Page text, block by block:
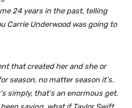
24 years in the past, telling
Carrie Underwood was going to
that created her and she or
season, no matter season it’s.
simply, that’s an enormous get.